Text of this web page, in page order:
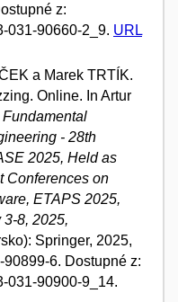
z:
031-90660-2_9. URL
a Marek TRTÍK.
Online. In Artur
Fundamental
- 28th
2025, Held as
Conferences on
ETAPS 2025,
8, 2025,
Springer, 2025,
6. Dostupné z:
031-90900-9_14.